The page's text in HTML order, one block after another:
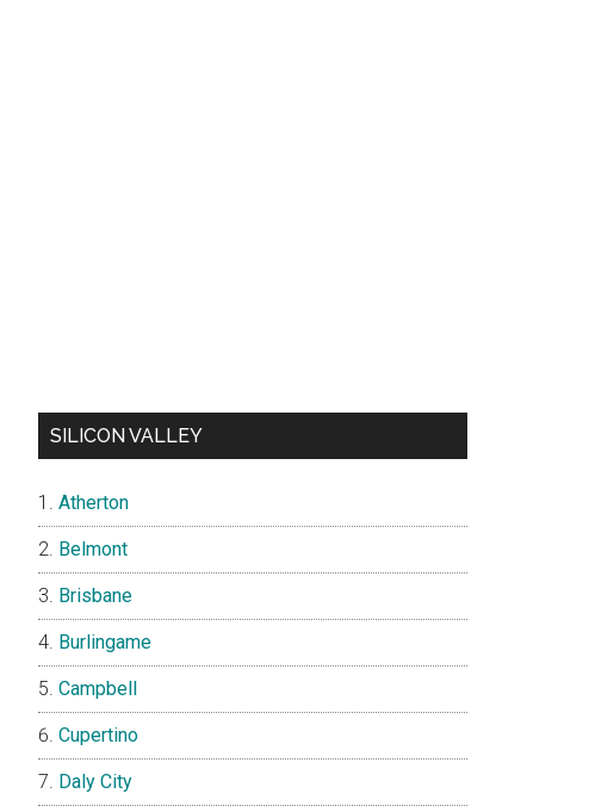
SILICON VALLEY
Atherton
Belmont
Brisbane
Burlingame
Campbell
Cupertino
Daly City